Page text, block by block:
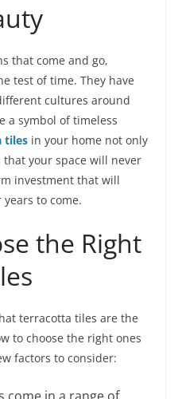
that come and go,
test of time. They have
cultures around
a symbol of timeless
tiles in your home not only
your space will never
investment that will
to come.
the Right
terracotta tiles are the
to choose the right ones
factors to consider: